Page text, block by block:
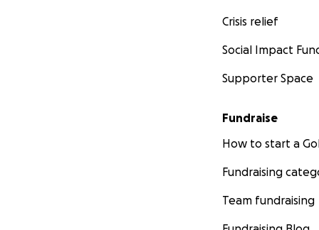
Crisis relief
Social Impact
Supporter Space
Fundraise
How to start a
Fundraising
Team fundraising